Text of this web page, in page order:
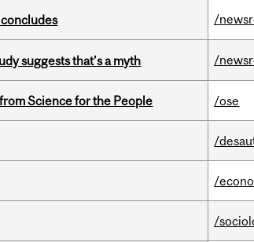
/
suggests that’s a myth /
Science for the People /ose
/
/
/